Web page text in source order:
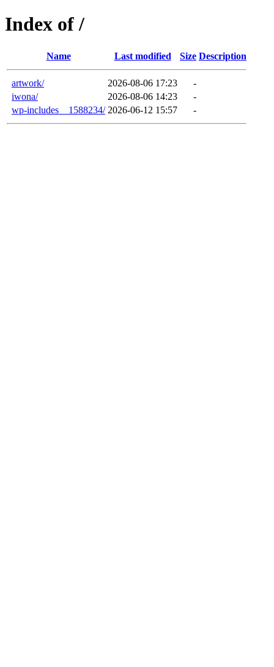
Index of /
Name Last modified Size Description
artwork/ 2026-08-06 17:23
-
iwona/
2026-08-06 14:23
-
wp-includes__1588234/ 2026-06-12 15:57 -